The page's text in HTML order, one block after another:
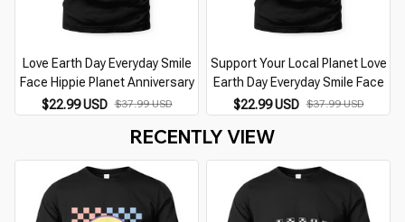
Love Earth Day Everyday Smile
Face Hippie Planet Anniversary
$22.99 USD $37.99 USD
Support Your Local Planet Love
Earth Day Everyday Smile Face
$22.99 USD $37.99 USD
RECENTLY VIEW